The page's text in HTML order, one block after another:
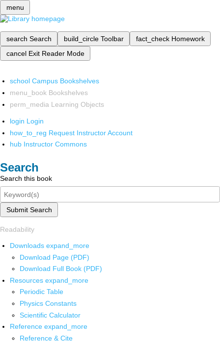
menu
search Search build_circle Toolbar fact_check Homework
cancel Exit Reader Mode
school Campus Bookshelves
menu_book Bookshelves
perm_media Learning Objects
login Login
how_to_reg Request Instructor Account
hub Instructor Commons
Search
Search this book
Submit Search
Readability
Downloads expand_more
Download Page (PDF)
Download Full Book (PDF)
Resources expand_more
Periodic Table
Physics Constants
Scientific Calculator
Reference expand_more
Reference & Cite